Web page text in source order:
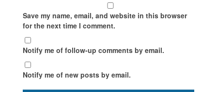
Save my name, email, and website in this browser
for the next time I comment.
Notify me of follow-up comments by email.
Notify me of new posts by email.